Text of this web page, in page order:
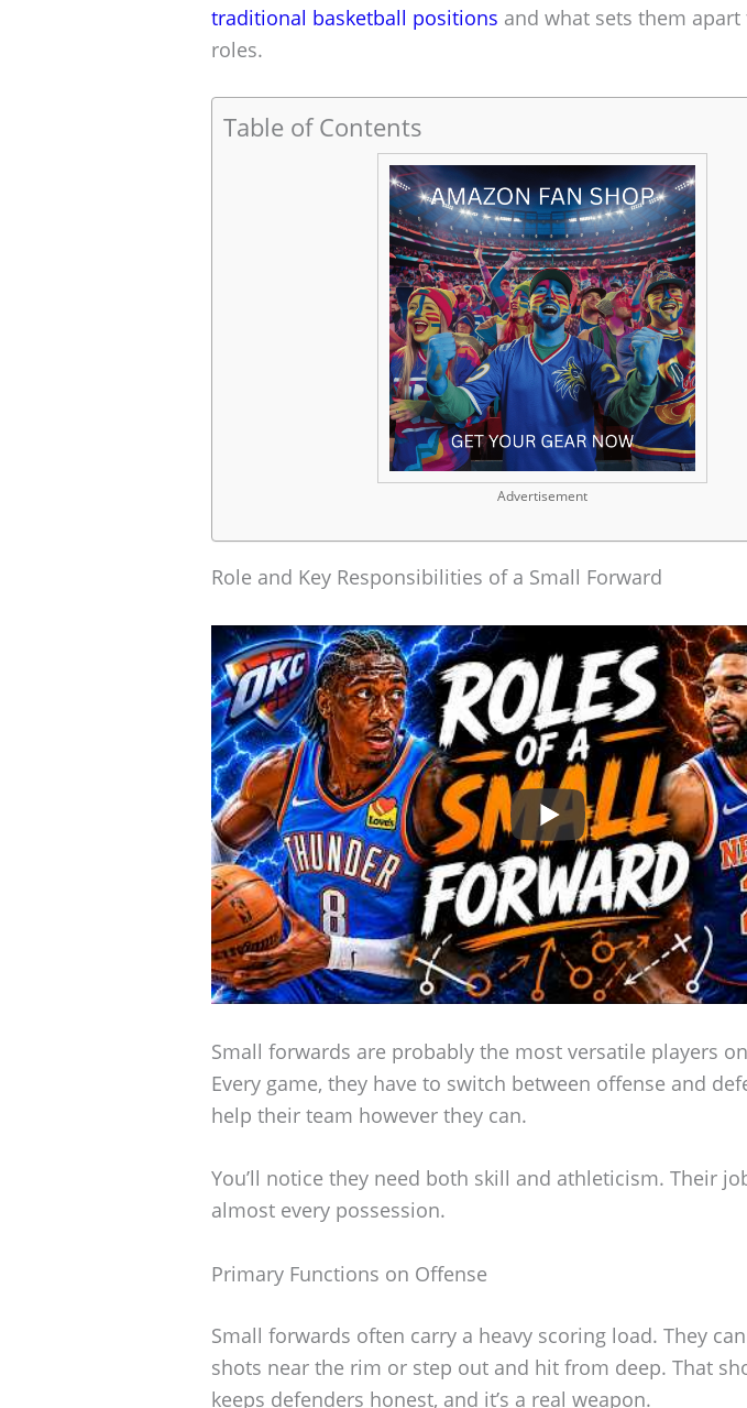
traditional basketball positions and what sets them
roles.
Table of Contents
Advertisement
Role and Key Responsibilities of a Small Forward
Small forwards are probably the most versatile players
Every game, they have to switch between offense and
help their team however they can.
You’ll notice they need both skill and athleticism. Their
almost every possession.
Primary Functions on Offense
Small forwards often carry a heavy scoring load. They
shots near the rim or step out and hit from deep. That
keeps defenders honest, and it’s a real weapon.